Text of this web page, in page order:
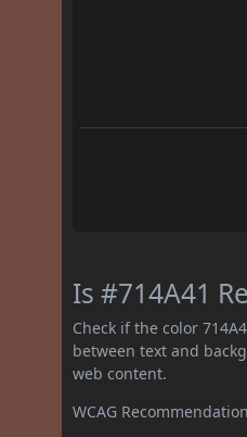
Is #714A41
Check if the color
between text and
web content.
WCAG